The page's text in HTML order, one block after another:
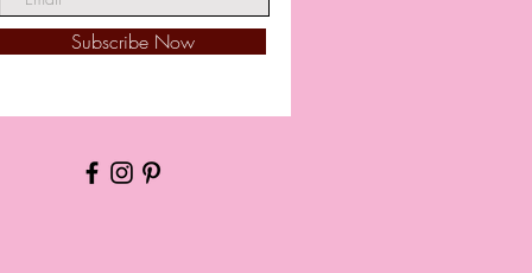
Subscribe Now